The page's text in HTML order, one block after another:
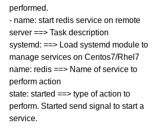
performed.
- name: start redis service on remote
server ==> Task description
systemd: ==> Load systemd module to
manage services on Centos7/Rhel7
name: redis ==> Name of service to
perform action
state: started ==> type of action to
perform. Started send signal to start a
service.